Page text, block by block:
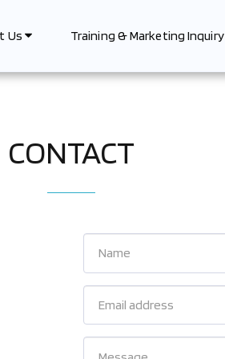
Us Training & Marketing Inquiry
CONTACT